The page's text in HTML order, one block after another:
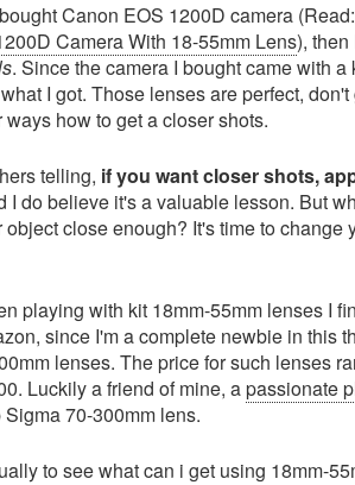
Canon EOS 1200D camera (Read:
Camera With 18-55mm Lens), then
. Since the camera I bought came with a
I got. Those lenses are perfect, don't
how to get a closer shots.
telling, if you want closer shots,
I do believe it's a valuable lesson. But
close enough? It's time to change
playing with kit 18mm-55mm lenses I
since I'm a complete newbie in this
lenses. The price for such lenses
Luckily a friend of mine, apassionate
70-300mm lens.
to see what can i get using 18mm-